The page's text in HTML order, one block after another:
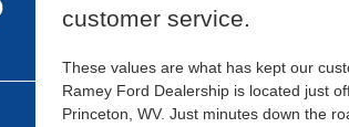
customer service.
These values are what has kept our
Ramey Ford Dealership is located just
Princeton, WV. Just minutes down the